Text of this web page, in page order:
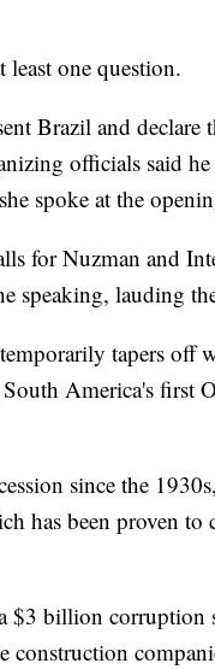
least one question.
Brazil and
officials said
spoke at the
for Nuzman and
speaking, lauding
tapers off
America's first
since the
has been proven to
$3 billion corruption
construction